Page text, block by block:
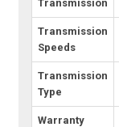
Transmission
Transmission
Speeds
Transmission
Type
Warranty